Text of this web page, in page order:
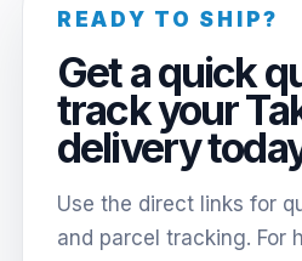
READY TO SHIP?
Get a quick
track your
delivery
Use the direct links for
and parcel tracking. For